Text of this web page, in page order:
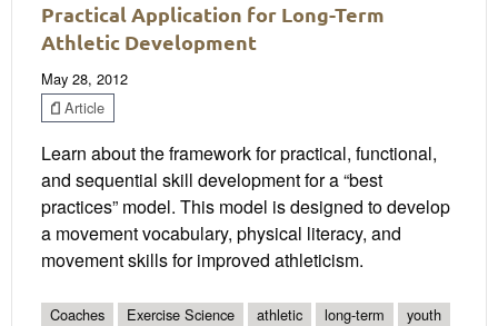
Practical Application for Long-Term
Athletic Development
May 28, 2012
Article
Learn about the framework for practical, functional,
and sequential skill development for a “best
practices” model. This model is designed to develop
a movement vocabulary, physical literacy, and
movement skills for improved athleticism.
Coaches Exercise Science athletic long-term
youth